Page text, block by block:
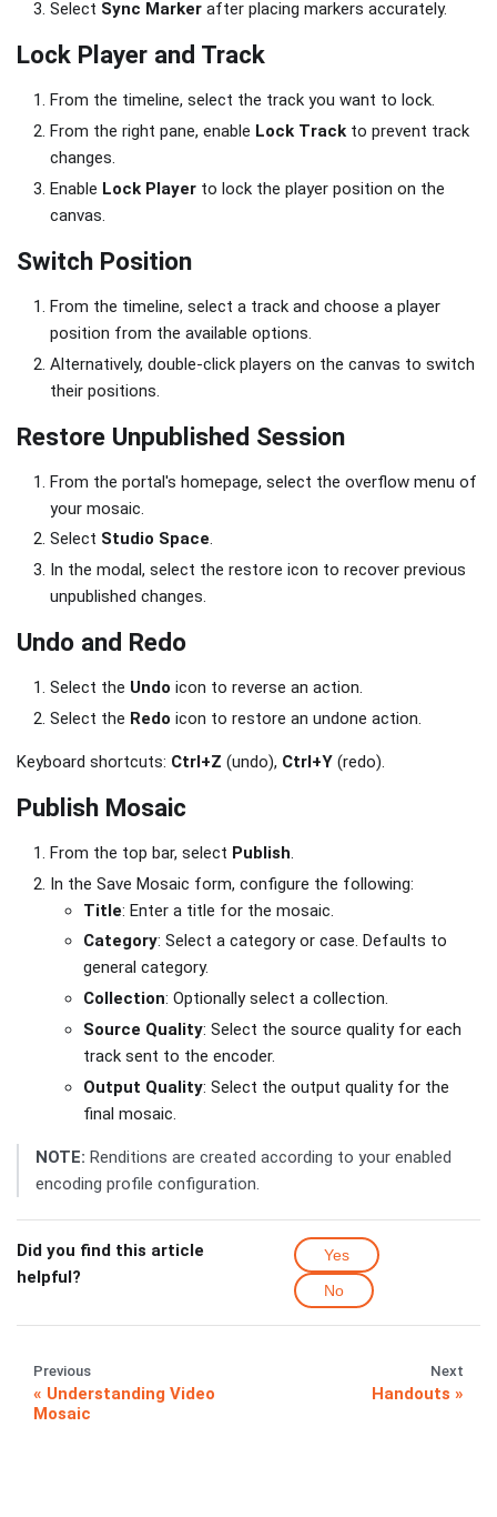
Select Sync Marker after placing markers accurately.
Lock Player and Track
From the timeline, select the track you want to lock.
From the right pane, enable Lock Track to prevent track
changes.
Enable Lock Player to lock the player position on the
canvas.
Switch Position
From the timeline, select a track and choose a player
position from the available options.
Alternatively, double-click players on the canvas to switch
their positions.
Restore Unpublished Session
From the portal's homepage, select the overflow menu of
your mosaic.
Select Studio Space.
In the modal, select the restore icon to recover previous
unpublished changes.
Undo and Redo
Select the Undo icon to reverse an action.
Select the Redo icon to restore an undone action.
Keyboard shortcuts: Ctrl+Z (undo), Ctrl+Y (redo).
Publish Mosaic
From the top bar, select Publish.
In the Save Mosaic form, configure the following:
Title: Enter a title for the mosaic.
Category: Select a category or case. Defaults to
general category.
Collection: Optionally select a collection.
Source Quality: Select the source quality for each
track sent to the encoder.
Output Quality: Select the output quality for the
final mosaic.
NOTE: Renditions are created according to your enabled
encoding profile configuration.
Did you find this article
helpful?
Yes
No
Previous
Understanding Video
Mosaic
Next
Handouts